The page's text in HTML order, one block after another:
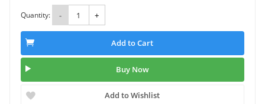
Quantity: - +
Add to Cart
Buy Now
Add to Wishlist